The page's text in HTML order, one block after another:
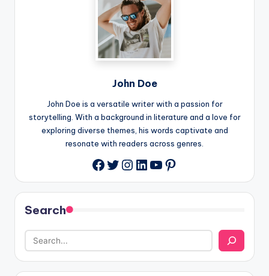
John Doe
John Doe is a versatile writer with a passion for
storytelling. With a background in literature and a love for
exploring diverse themes, his words captivate and
resonate with readers across genres.
Facebook
Twitter
Instagram
LinkedIn
YouTube
Pinterest
Search